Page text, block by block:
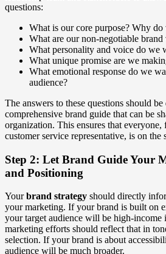
questions:
What is our core purpose? Why do
What are our non-negotiable brand
What personality and voice do we
What unique promise are we
What emotional response do we
audience?
The answers to these questions should
comprehensive brand guide that can be
organization. This ensures that
customer service representative, is on the
Step 2: Let Brand Guide Your
and Positioning
Yourbrand strategy should directly
your marketing. If your brand is built on
your target audience will be high-income
marketing efforts should reflect that in
selection. If your brand is about
audience will be much broader.